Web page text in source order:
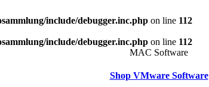
include/debugger.inc.php on line 112
include/debugger.inc.php on line 112
MAC Software
Shop VMware Software